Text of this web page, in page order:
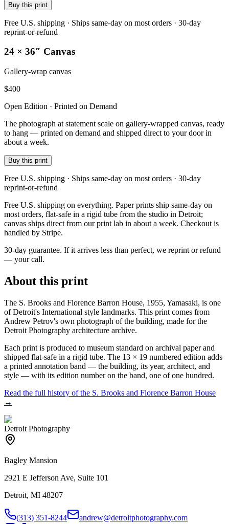
Buy this print
Free U.S. shipping · Ships same-day on most orders · 30-day
reprint-or-refund
24 × 36″ Canvas
Gallery-wrap canvas
$400
Open Edition · Printed on Demand
The photograph at statement scale on gallery-wrapped canvas, ready
to hang — printed on demand and shipped direct to your door in
about a week.
Buy this print
Free U.S. shipping · Ships same-day on most orders · 30-day
reprint-or-refund
Free U.S. shipping on everything. Paper prints ship same-day on
most orders, flat-safe in a rigid tube from the studio in Detroit;
canvas ships direct from our print lab in about a week. Checkout is
handled by Stripe.
30-day guarantee. If it arrives less than perfect, we reprint or refund
— your call.
About this print
The S. Brooks and Florence Barron House, 1955, Yamasaki, is one
of Detroit's International style landmarks. This print comes from
Andrew Petrov's own photograph of the building, made for the
Detroit Photography architecture archive.
Each print is produced to museum standard on archival paper and
shipped flat-safe in a rigid tube. The 13 × 19 numbered edition adds
a printed annotation band — the building, its year, architect, and
style — with its edition number on the band, one of one hundred.
Read the full history of the S. Brooks and Florence Barron House
→
Detroit Photography
Bagley Mansion
2921 E Jefferson Ave, Suite 101
Detroit, MI 48207
(313) 351-8244 andrew@detroitphotography.com